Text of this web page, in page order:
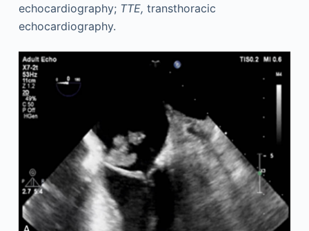
echocardiography; TTE, transthoracic
echocardiography.